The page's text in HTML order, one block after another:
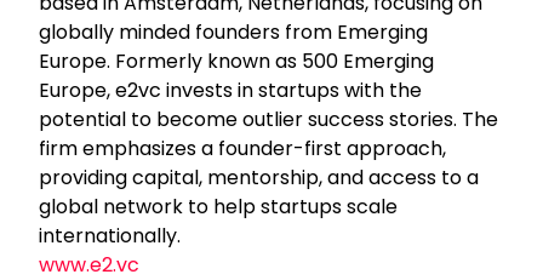
globally minded founders from Emerging
Europe. Formerly known as 500 Emerging
Europe, e2vc invests in startups with the
potential to become outlier success stories. The
firm emphasizes a founder-first approach,
providing capital, mentorship, and access to a
global network to help startups scale
internationally.
www.e2.vc